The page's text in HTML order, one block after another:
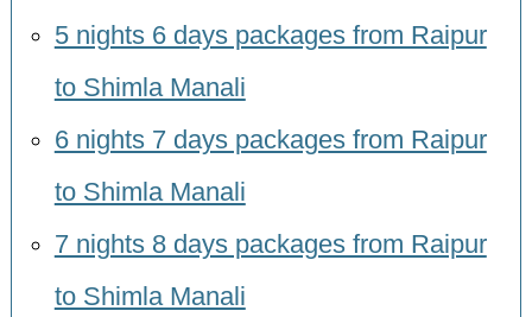
5 nights 6 days packages from Raipur
to Shimla Manali
6 nights 7 days packages from Raipur
to Shimla Manali
7 nights 8 days packages from Raipur
to Shimla Manali